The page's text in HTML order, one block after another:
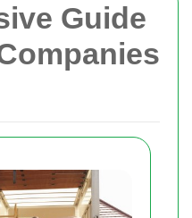
Guide